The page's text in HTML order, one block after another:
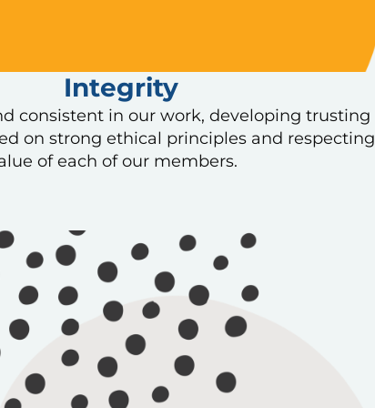
Integrity
consistent in our work, developing trusting
on strong ethical principles and respecting
of each of our members.